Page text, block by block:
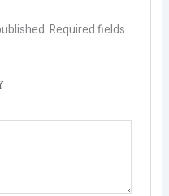
Required fields